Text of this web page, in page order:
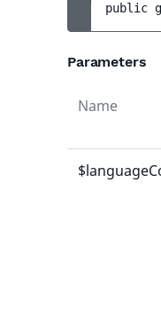
public
Parameters
Name